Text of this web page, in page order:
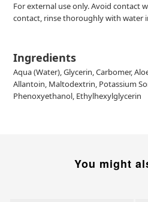
For external use only. Avoid contact
contact, rinse thoroughly with water
Ingredients
Aqua (Water), Glycerin, Carbomer,
Allantoin, Maltodextrin, Potassium
Phenoxyethanol, Ethylhexylglycerin
You might